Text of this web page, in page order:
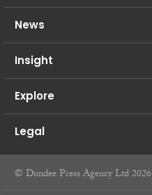
News
Insight
Explore
Legal
© Dundee Press Agency Ltd 2026